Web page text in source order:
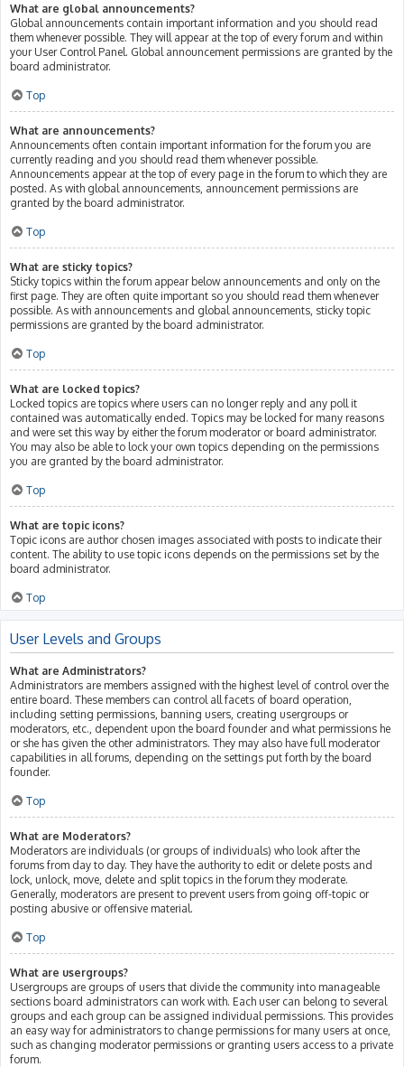
What are global announcements?
Global announcements contain important information and you should read
them whenever possible. They will appear at the top of every forum and within
your User Control Panel. Global announcement permissions are granted by the
board administrator.
Top
What are announcements?
Announcements often contain important information for the forum you are
currently reading and you should read them whenever possible.
Announcements appear at the top of every page in the forum to which they are
posted. As with global announcements, announcement permissions are
granted by the board administrator.
Top
What are sticky topics?
Sticky topics within the forum appear below announcements and only on the
first page. They are often quite important so you should read them whenever
possible. As with announcements and global announcements, sticky topic
permissions are granted by the board administrator.
Top
What are locked topics?
Locked topics are topics where users can no longer reply and any poll it
contained was automatically ended. Topics may be locked for many reasons
and were set this way by either the forum moderator or board administrator.
You may also be able to lock your own topics depending on the permissions
you are granted by the board administrator.
Top
What are topic icons?
Topic icons are author chosen images associated with posts to indicate their
content. The ability to use topic icons depends on the permissions set by the
board administrator.
Top
User Levels and Groups
What are Administrators?
Administrators are members assigned with the highest level of control over the
entire board. These members can control all facets of board operation,
including setting permissions, banning users, creating usergroups or
moderators, etc., dependent upon the board founder and what permissions he
or she has given the other administrators. They may also have full moderator
capabilities in all forums, depending on the settings put forth by the board
founder.
Top
What are Moderators?
Moderators are individuals (or groups of individuals) who look after the
forums from day to day. They have the authority to edit or delete posts and
lock, unlock, move, delete and split topics in the forum they moderate.
Generally, moderators are present to prevent users from going off-topic or
posting abusive or offensive material.
Top
What are usergroups?
Usergroups are groups of users that divide the community into manageable
sections board administrators can work with. Each user can belong to several
groups and each group can be assigned individual permissions. This provides
an easy way for administrators to change permissions for many users at once,
such as changing moderator permissions or granting users access to a private
forum.